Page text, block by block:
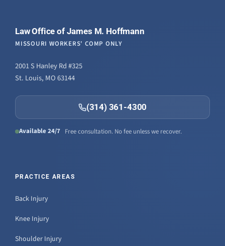
Law Office of James M. Hoffmann
MISSOURI WORKERS' COMP ONLY
2001 S Hanley Rd #325
St. Louis, MO 63144
(314) 361-4300
Available 24/7 Free consultation. No fee unless we recover.
PRACTICE AREAS
Back Injury
Knee Injury
Shoulder Injury